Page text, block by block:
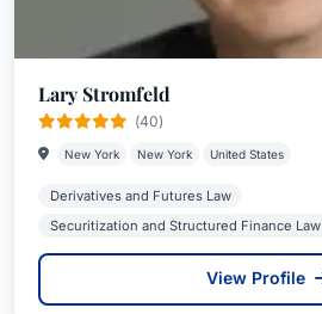
Lary Stromfeld
(40)
New York New York United States
Derivatives and Futures Law
Securitization and Structured Finance Law
View Profile